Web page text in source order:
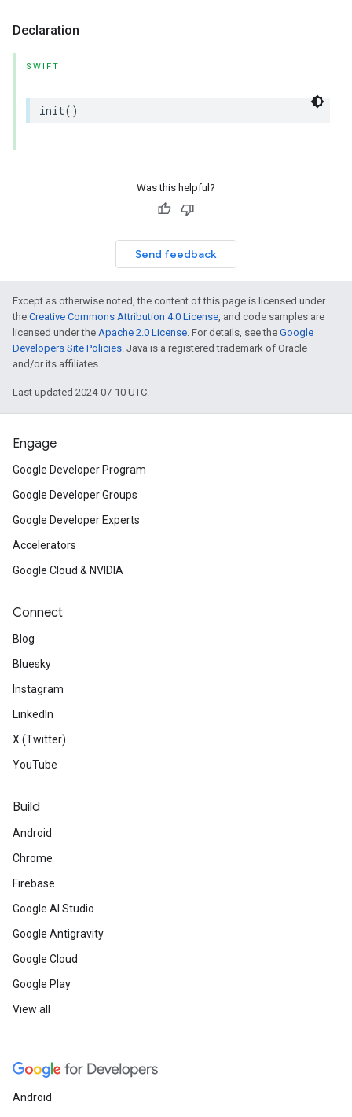
Declaration
SWIFT
init()
Was this helpful?
Send feedback
Except as otherwise noted, the content of this page is licensed under
the Creative Commons Attribution 4.0 License, and code samples are
licensed under the Apache 2.0 License. For details, see the Google
Developers Site Policies. Java is a registered trademark of Oracle
and/or its affiliates.
Last updated 2024-07-10 UTC.
Engage
Google Developer Program
Google Developer Groups
Google Developer Experts
Accelerators
Google Cloud & NVIDIA
Connect
Blog
Bluesky
Instagram
LinkedIn
X (Twitter)
YouTube
Build
Android
Chrome
Firebase
Google AI Studio
Google Antigravity
Google Cloud
Google Play
View all
Android